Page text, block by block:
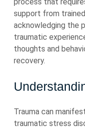
support from
acknowledging the
traumatic
thoughts and
recovery.
Trauma can
traumatic stress